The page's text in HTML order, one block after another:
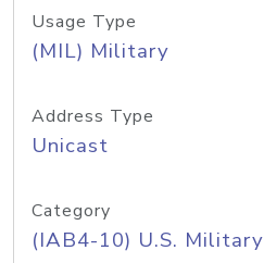
Usage Type
(MIL) Military
Address Type
Unicast
Category
(IAB4-10) U.S. Military